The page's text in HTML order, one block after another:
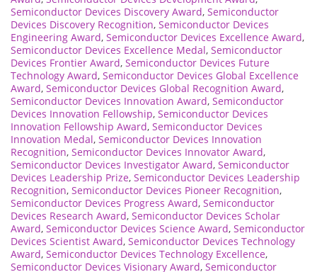
Semiconductor Devices Discovery Award, Semiconductor
Devices Discovery Recognition, Semiconductor Devices
Engineering Award, Semiconductor Devices Excellence Award,
Semiconductor Devices Excellence Medal, Semiconductor
Devices Frontier Award, Semiconductor Devices Future
Technology Award, Semiconductor Devices Global Excellence
Award, Semiconductor Devices Global Recognition Award,
Semiconductor Devices Innovation Award, Semiconductor
Devices Innovation Fellowship, Semiconductor Devices
Innovation Fellowship Award, Semiconductor Devices
Innovation Medal, Semiconductor Devices Innovation
Recognition, Semiconductor Devices Innovator Award,
Semiconductor Devices Investigator Award, Semiconductor
Devices Leadership Prize, Semiconductor Devices Leadership
Recognition, Semiconductor Devices Pioneer Recognition,
Semiconductor Devices Progress Award, Semiconductor
Devices Research Award, Semiconductor Devices Scholar
Award, Semiconductor Devices Science Award, Semiconductor
Devices Scientist Award, Semiconductor Devices Technology
Award, Semiconductor Devices Technology Excellence,
Semiconductor Devices Visionary Award, Semiconductor